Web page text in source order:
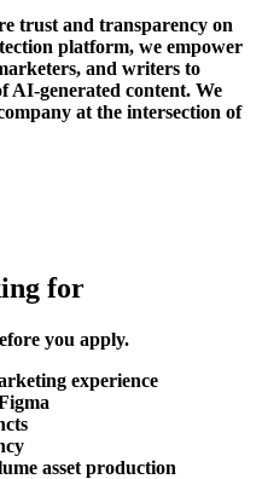
trust and transparency on
platform, we empower
and writers to
AI-generated content. We
at the intersection of
for
you apply.
experience
asset production